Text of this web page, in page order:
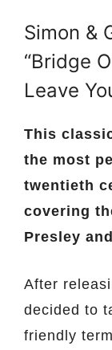
Simon &
“Bridge
Leave
This
the most
twentieth
covering
Presley
After
decided to
friendly